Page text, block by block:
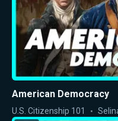
American Democracy
U.S. Citizenship 101